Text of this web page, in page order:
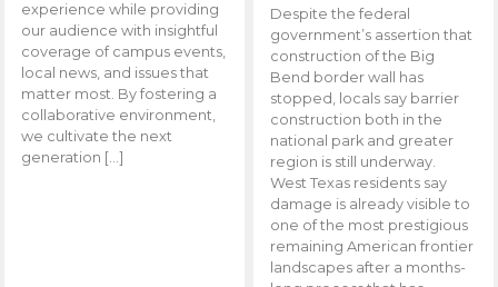
experience while providing
our audience with insightful
coverage of campus events,
local news, and issues that
matter most. By fostering a
collaborative environment,
we cultivate the next
generation […]
Despite the federal
government’s assertion that
construction of the Big
Bend border wall has
stopped, locals say barrier
construction both in the
national park and greater
region is still underway.
West Texas residents say
damage is already visible to
one of the most prestigious
remaining American frontier
landscapes after a months-